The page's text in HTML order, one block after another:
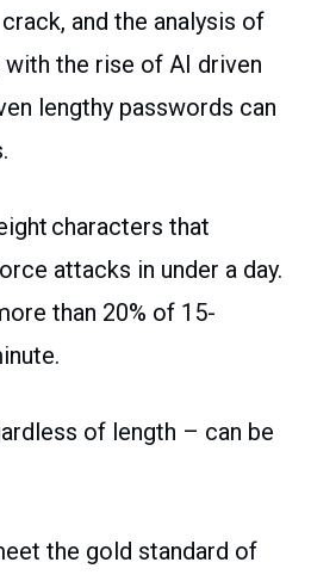
and the analysis of
the rise of AI driven
lengthy passwords can
characters that
attacks in under a day.
than 20% of 15-
of length – can be
the gold standard of